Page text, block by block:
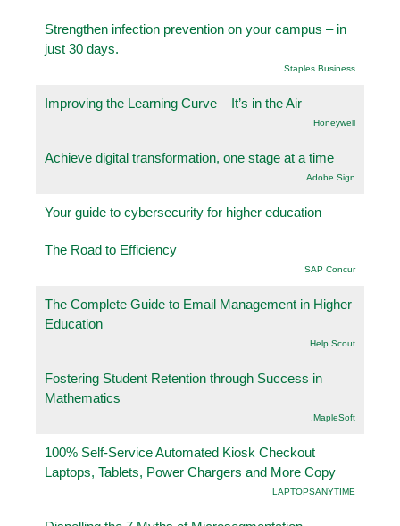
Strengthen infection prevention on your campus – in
just 30 days.
Staples Business
Improving the Learning Curve – It’s in the Air
Honeywell
Achieve digital transformation, one stage at a time
Adobe Sign
Your guide to cybersecurity for higher education
The Road to Efficiency
SAP Concur
The Complete Guide to Email Management in Higher
Education
Help Scout
Fostering Student Retention through Success in
Mathematics
.MapleSoft
100% Self-Service Automated Kiosk Checkout
Laptops, Tablets, Power Chargers and More Copy
LAPTOPSANYTIME